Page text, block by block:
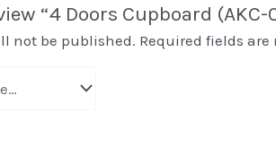
“4 Doors Cupboard (AKC-
not be published. Required fields are